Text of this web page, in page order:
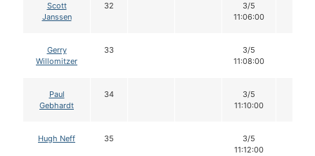
Scott
Janssen
32
3/5
11:06:00
Gerry
Willomitzer
33
3/5
11:08:00
Paul
Gebhardt
34
3/5
11:10:00
Hugh Neff 35
3/5
11:12:00